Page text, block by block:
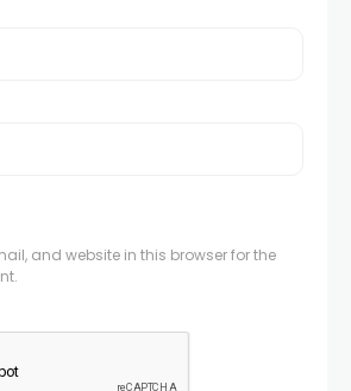
and website in this browser for the